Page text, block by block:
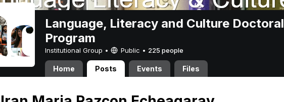
Language, Literacy and Culture Doctoral
Program
Institutional Group • Public • 225 people
Home Posts Events Files